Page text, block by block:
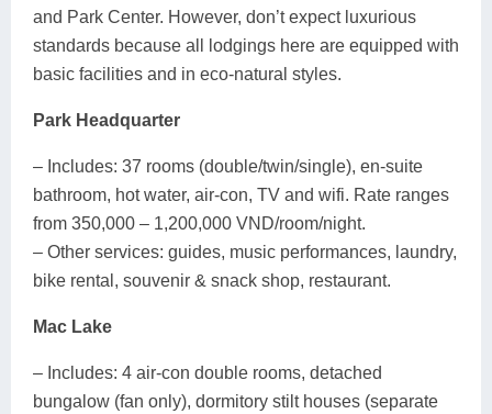
and Park Center. However, don’t expect luxurious
standards because all lodgings here are equipped with
basic facilities and in eco-natural styles.
Park Headquarter
– Includes: 37 rooms (double/twin/single), en-suite
bathroom, hot water, air-con, TV and wifi. Rate ranges
from 350,000 – 1,200,000 VND/room/night.
– Other services: guides, music performances, laundry,
bike rental, souvenir & snack shop, restaurant.
Mac Lake
– Includes: 4 air-con double rooms, detached
bungalow (fan only), dormitory stilt houses (separate